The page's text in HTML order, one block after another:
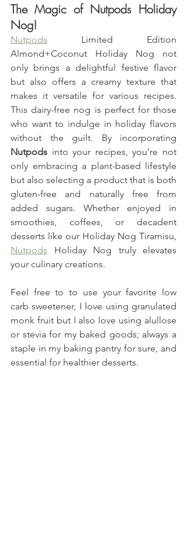
The Magic of Nutpods Holiday
Nog!
Nutpods Limited Edition
Almond+Coconut Holiday Nog not
only brings a delightful festive flavor
but also offers a creamy texture that
makes it versatile for various recipes.
This dairy-free nog is perfect for those
who want to indulge in holiday flavors
Nutpods into your recipes, you’re not
only embracing a plant-based lifestyle
but also selecting a product that is both
gluten-free and naturally free from
added sugars. Whether enjoyed in
smoothies, coffees, or decadent
Nutpods Holiday Nog truly elevates
your culinary creations.
Feel free to to use your favorite low
carb sweetener, I love using granulated
monk fruit but I also love using alullose
or stevia for my baked goods; always a
staple in my baking pantry for sure, and
essential for healthier desserts.